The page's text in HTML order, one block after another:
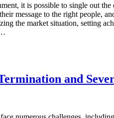
it is possible to single out
message to the right people,
the market situation, setting
and